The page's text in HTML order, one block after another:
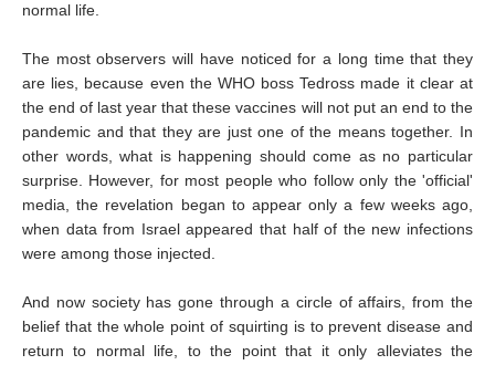
normal life.
The most observers will have noticed for a long time that they
are lies, because even the WHO boss Tedross made it clear at
the end of last year that these vaccines will not put an end to the
pandemic and that they are just one of the means together. In
other words, what is happening should come as no particular
surprise. However, for most people who follow only the 'official'
media, the revelation began to appear only a few weeks ago,
when data from Israel appeared that half of the new infections
were among those injected.
And now society has gone through a circle of affairs, from the
belief that the whole point of squirting is to prevent disease and
return to normal life, to the point that it only alleviates the